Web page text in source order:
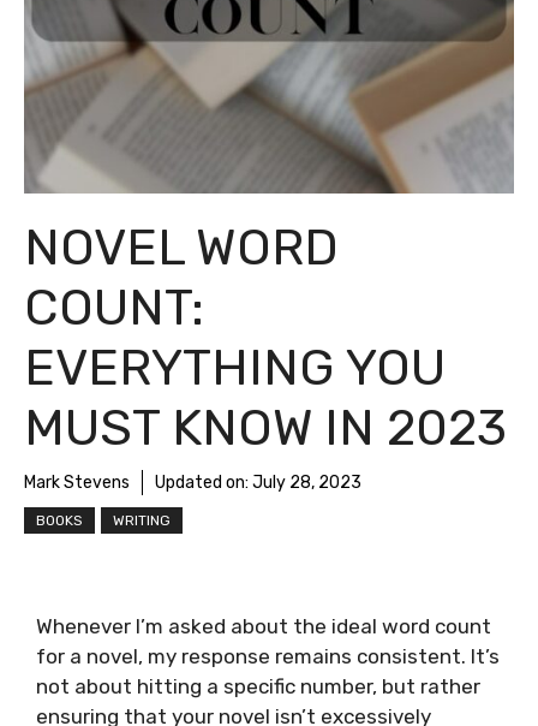
NOVEL WORD
COUNT:
EVERYTHING YOU
MUST KNOW IN 2023
Mark Stevens Updated on: July 28, 2023
BOOKS WRITING
Whenever I’m asked about the ideal word count
for a novel, my response remains consistent. It’s
not about hitting a specific number, but rather
ensuring that your novel isn’t excessively